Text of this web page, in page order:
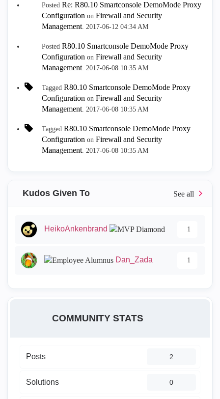
Posted Re: R80.10 Smartconsole DemoMode Proxy
Configuration on Firewall and Security
Management. ‎2017-06-12 04:34 AM
Posted R80.10 Smartconsole DemoMode Proxy
Configuration on Firewall and Security
Management. ‎2017-06-08 10:35 AM
Tagged R80.10 Smartconsole DemoMode Proxy
Configuration on Firewall and Security
Management. ‎2017-06-08 10:35 AM
Tagged R80.10 Smartconsole DemoMode Proxy
Configuration on Firewall and Security
Management. ‎2017-06-08 10:35 AM
Kudos Given To
HeikoAnkenbrand 1
Dan_Zada 1
COMMUNITY STATS
Posts 2
Solutions 0